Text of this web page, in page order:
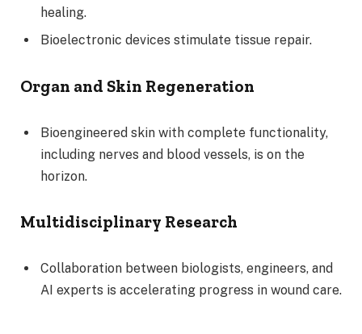
healing.
Bioelectronic devices stimulate tissue repair.
Organ and Skin Regeneration
Bioengineered skin with complete functionality,
including nerves and blood vessels, is on the
horizon.
Multidisciplinary Research
Collaboration between biologists, engineers, and
AI experts is accelerating progress in wound care.